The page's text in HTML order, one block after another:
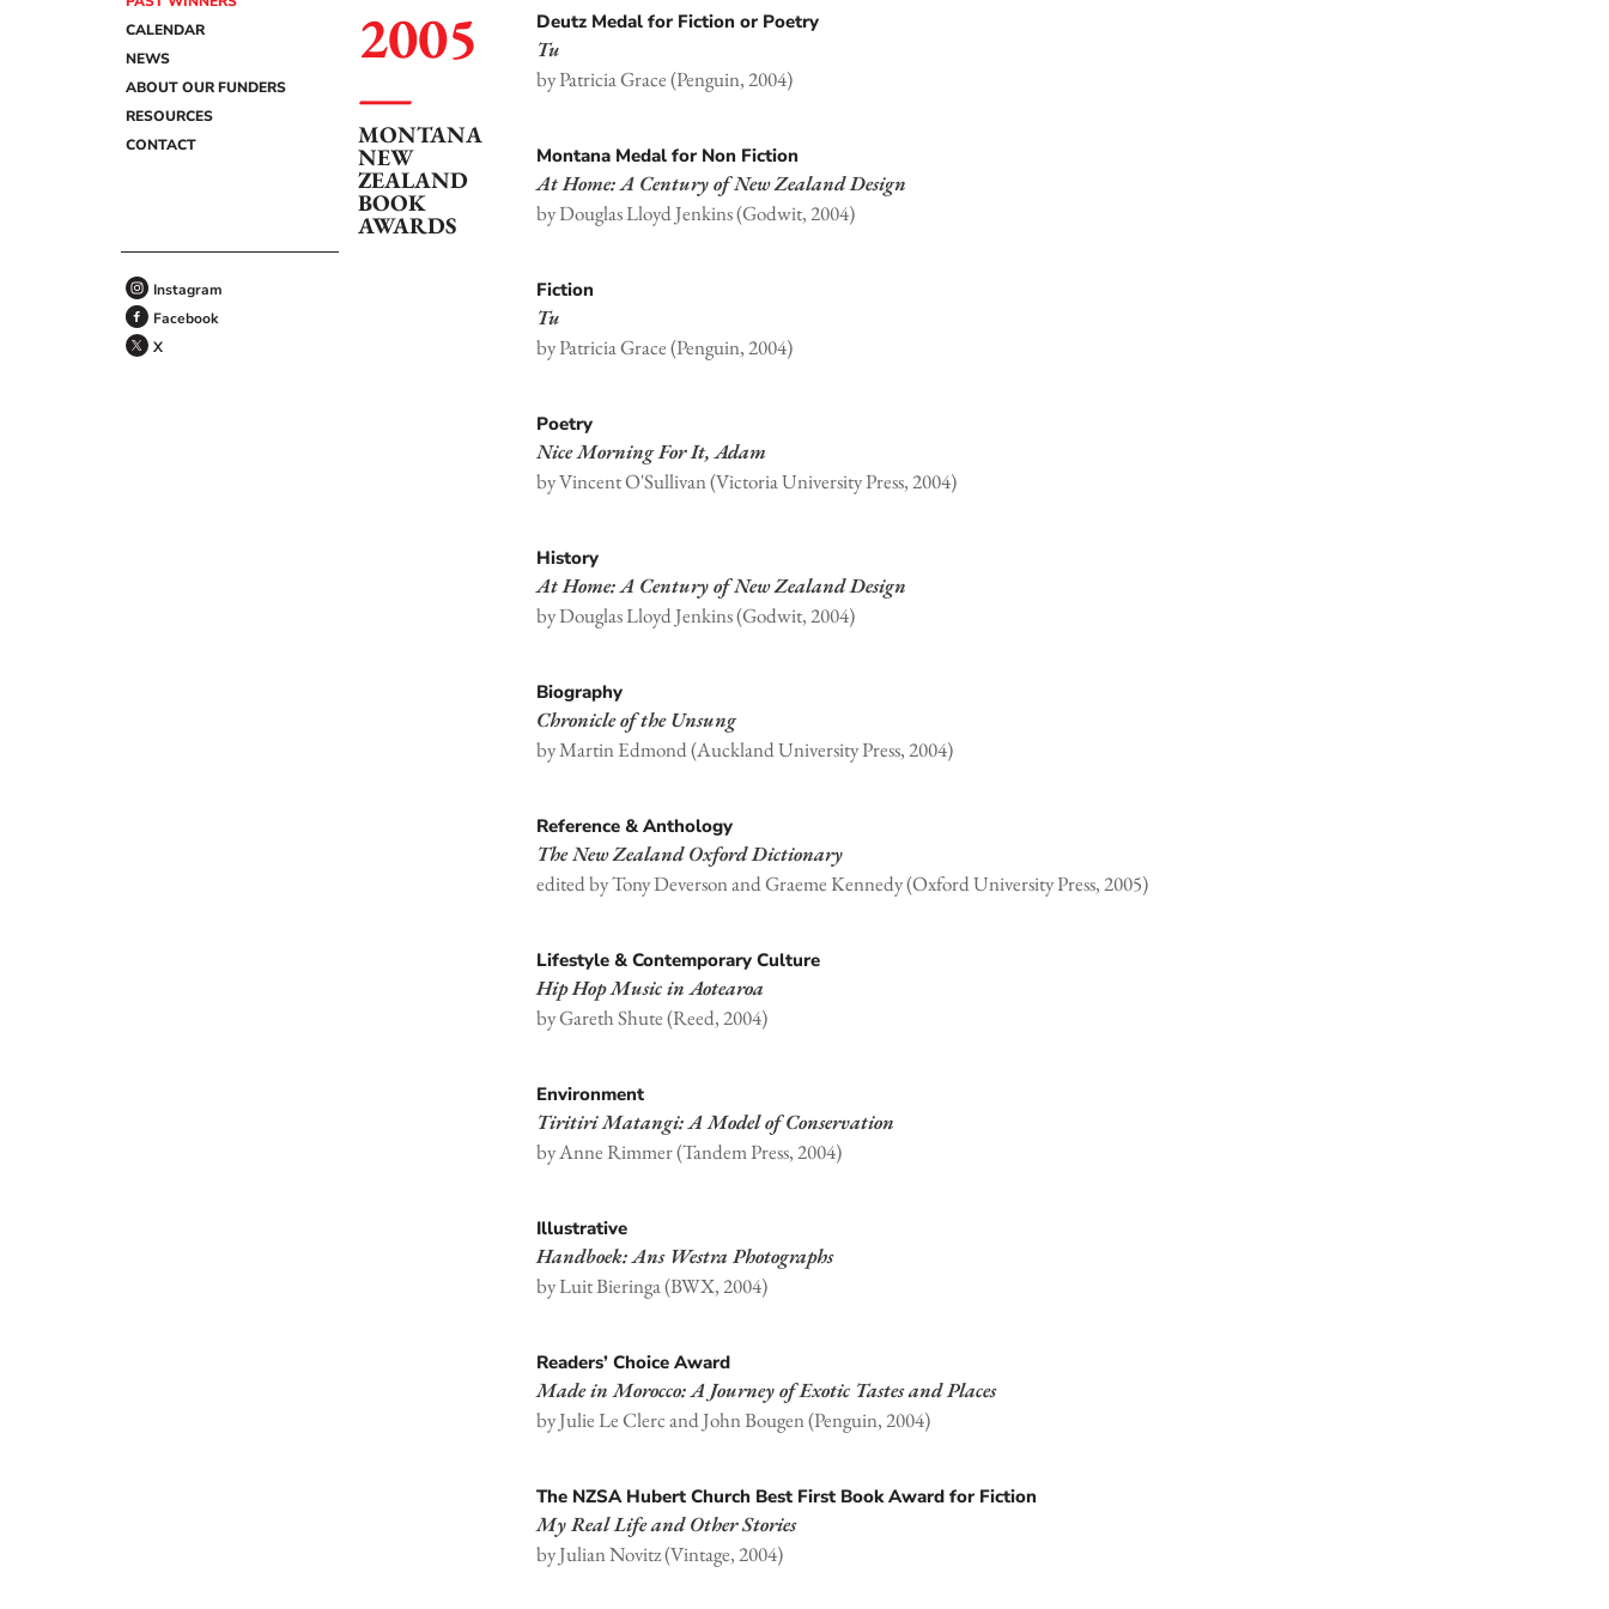
CALENDAR
NEWS
ABOUT OUR FUNDERS
RESOURCES
CONTACT
Instagram
Facebook
X
2005
MONTANA
NEW
ZEALAND
BOOK
AWARDS
Deutz Medal for Fiction or Poetry
Tu
by Patricia Grace (Penguin, 2004)
Montana Medal for Non Fiction
At Home: A Century of New Zealand Design
by Douglas Lloyd Jenkins (Godwit, 2004)
Fiction
Tu
by Patricia Grace (Penguin, 2004)
Poetry
Nice Morning For It, Adam
by Vincent O'Sullivan (Victoria University Press, 2004)
History
At Home: A Century of New Zealand Design
by Douglas Lloyd Jenkins (Godwit, 2004)
Biography
Chronicle of the Unsung
by Martin Edmond (Auckland University Press, 2004)
Reference & Anthology
The New Zealand Oxford Dictionary
edited by Tony Deverson and Graeme Kennedy (Oxford University Press, 2005)
Lifestyle & Contemporary Culture
Hip Hop Music in Aotearoa
by Gareth Shute (Reed, 2004)
Environment
Tiritiri Matangi: A Model of Conservation
by Anne Rimmer (Tandem Press, 2004)
Illustrative
Handboek: Ans Westra Photographs
by Luit Bieringa (BWX, 2004)
Readers’ Choice Award
Made in Morocco: A Journey of Exotic Tastes and Places
by Julie Le Clerc and John Bougen (Penguin, 2004)
The NZSA Hubert Church Best First Book Award for Fiction
My Real Life and Other Stories
by Julian Novitz (Vintage, 2004)